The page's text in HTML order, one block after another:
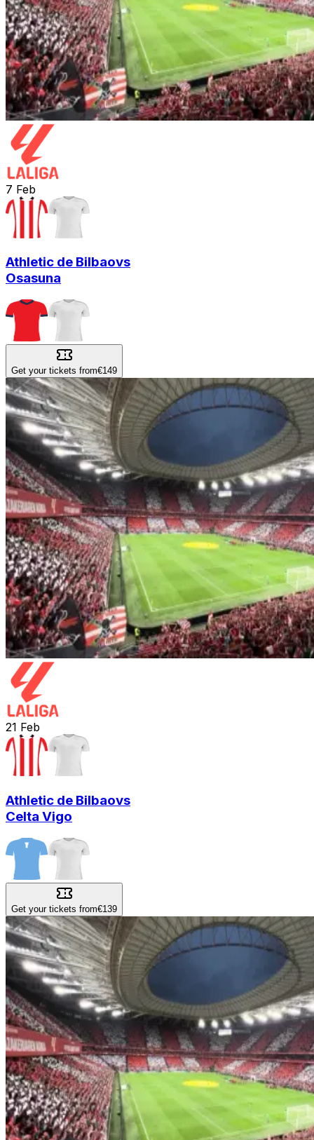
7 Feb
Athletic de Bilbaovs
Osasuna
Get your tickets from€149
21 Feb
Athletic de Bilbaovs
Celta Vigo
Get your tickets from€139